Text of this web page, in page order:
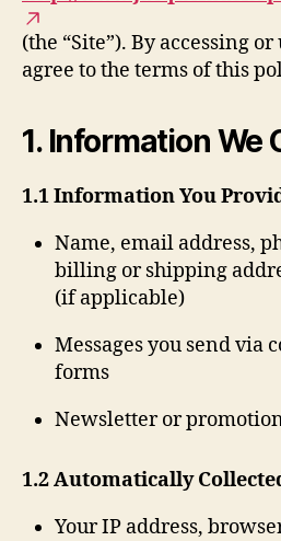
(the “Site”). By accessing
agree to the terms of this
1. Information We
1.1 Information You
Name, email address,
billing or shipping
(if applicable)
Messages you send via
forms
Newsletter or
1.2 Automatically
Your IP address,